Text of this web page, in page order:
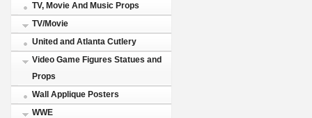
TV, Movie And Music Props
TV/Movie
United and Atlanta Cutlery
Video Game Figures Statues and
Props
Wall Applique Posters
WWE